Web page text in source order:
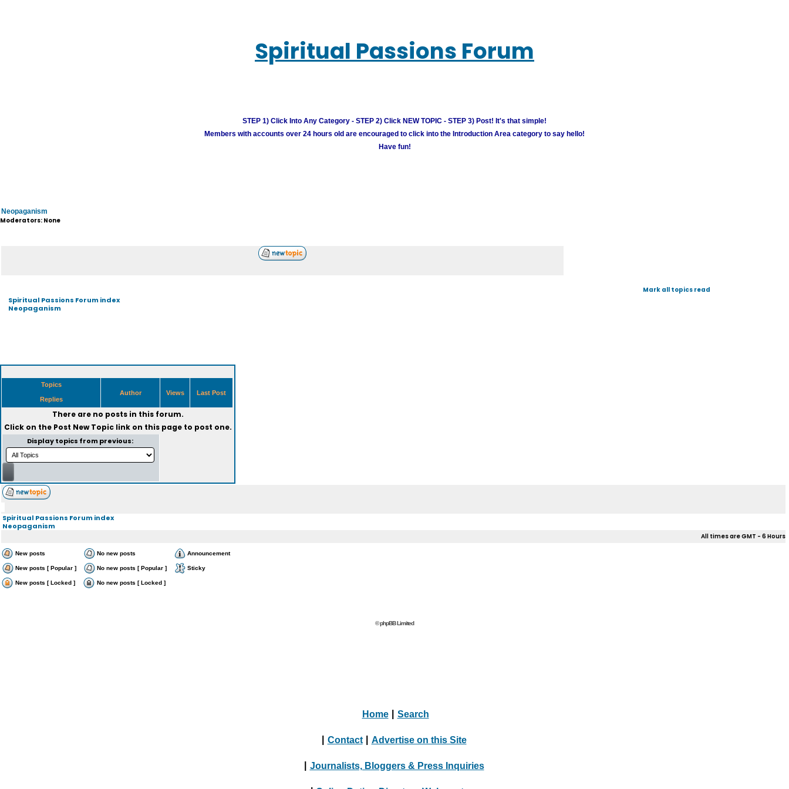
Spiritual Passions Forum
STEP 1) Click Into Any Category - STEP 2) Click NEW TOPIC - STEP 3) Post! It's that simple!
Members with accounts over 24 hours old are encouraged to click into the Introduction Area category to say hello!
Have fun!
Neopaganism
Moderators: None
Spiritual Passions Forum index
Neopaganism
Mark all topics read
Topics
Replies
Author Views Last Post
There are no posts in this forum.
Click on the Post New Topiclink on this page to post one.
Display topics from previous:
Spiritual Passions Forum index
Neopaganism
All times are GMT - 6 Hours
New posts No new posts Announcement
New posts [ Popular ] No new posts [ Popular ] Sticky
New posts [ Locked ] No new posts [ Locked ]
© phpBB Limited
Home Search
Contact Advertise on this Site
Journalists, Bloggers & Press Inquiries